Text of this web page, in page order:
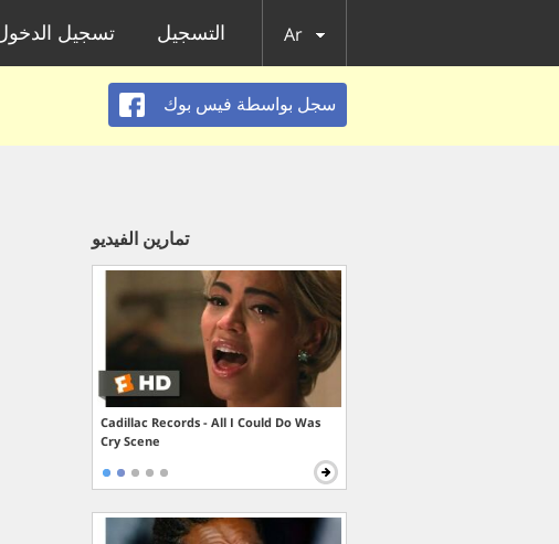
تسجيل التسجيل Ar
سجل بواسطة فيس بوك
تمارين الفيديو
Cadillac Records - All I Could Do Was
Cry Scene